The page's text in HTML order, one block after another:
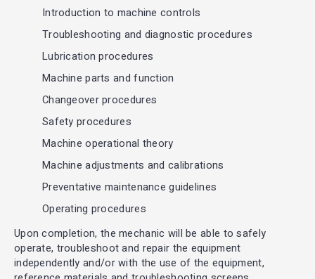
Introduction to machine controls
Troubleshooting and diagnostic procedures
Lubrication procedures
Machine parts and function
Changeover procedures
Safety procedures
Machine operational theory
Machine adjustments and calibrations
Preventative maintenance guidelines
Operating procedures
Upon completion, the mechanic will be able to safely
operate, troubleshoot and repair the equipment
independently and/or with the use of the equipment,